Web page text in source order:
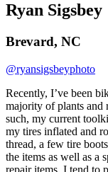
Ryan Sigsbey
Brevard, NC
@ryansigsbeyphoto
Recently, I’ve been
majority of plants and
such, my current
my tires inflated and
thread, a few tire
the items as well as a
repair items, I tend to